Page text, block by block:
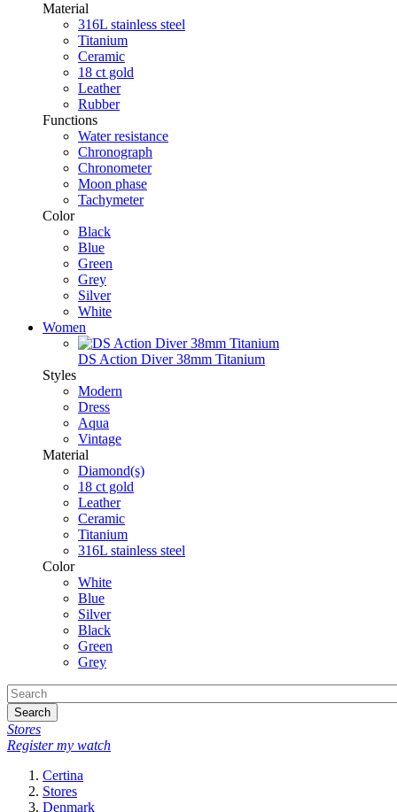
Material
316L stainless steel
Titanium
Ceramic
18 ct gold
Leather
Rubber
Functions
Water resistance
Chronograph
Chronometer
Moon phase
Tachymeter
Color
Black
Blue
Green
Grey
Silver
White
Women
DS Action Diver 38mm Titanium
Styles
Modern
Dress
Aqua
Vintage
Material
Diamond(s)
18 ct gold
Leather
Ceramic
Titanium
316L stainless steel
Color
White
Blue
Silver
Black
Green
Grey
Search
Stores
Register my watch
Certina
Stores
Denmark